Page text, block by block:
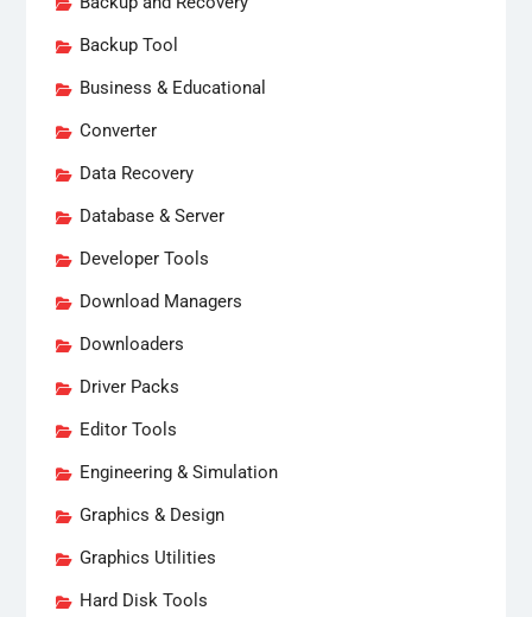
Backup Tool
Business & Educational
Converter
Data Recovery
Database & Server
Developer Tools
Download Managers
Downloaders
Driver Packs
Editor Tools
Engineering & Simulation
Graphics & Design
Graphics Utilities
Hard Disk Tools